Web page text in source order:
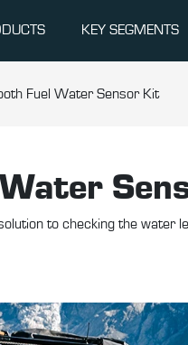
KEY SEGMENTS
Fuel Water Sensor Kit
to checking the water